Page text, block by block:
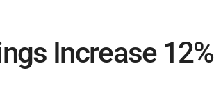
Increase 12%